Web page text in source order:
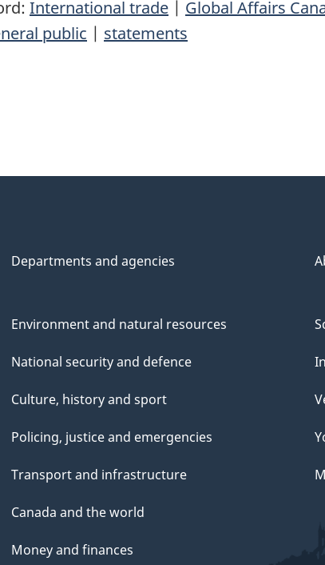
International trade | Global Affairs
public | statements
Departments and agencies
Environment and natural resources
National security and defence
Culture, history and sport
Policing, justice and emergencies
Transport and infrastructure
Canada and the world
Money and finances